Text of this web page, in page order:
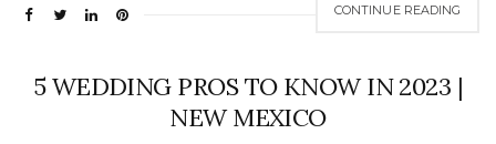
CONTINUE READING
5 WEDDING PROS TO KNOW IN 2023 |
NEW MEXICO